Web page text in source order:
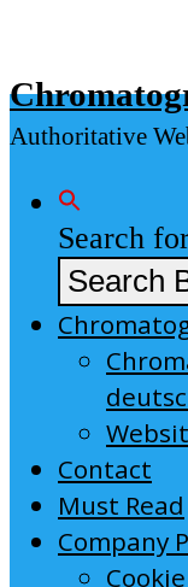
content
Authoritative
Search
Search
Contact
Must Read
Company